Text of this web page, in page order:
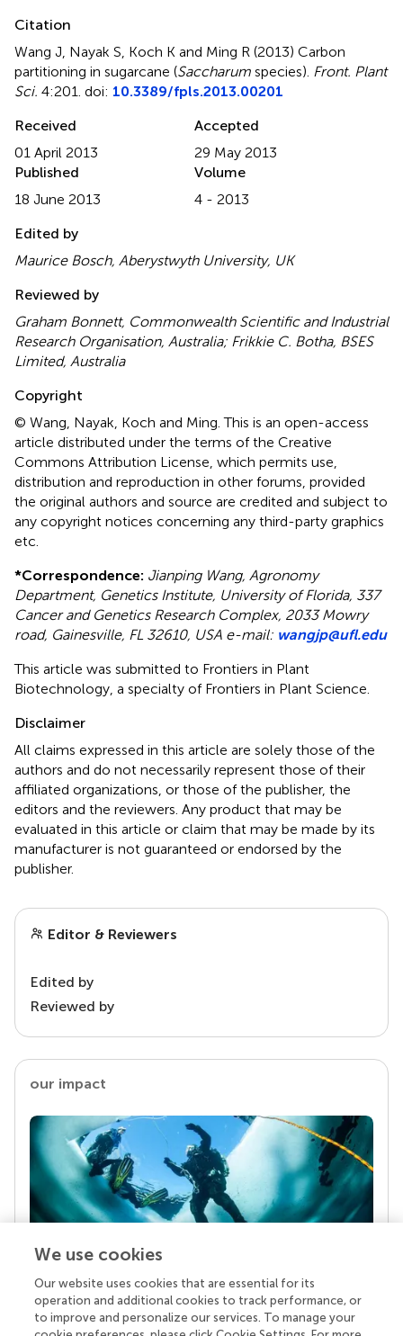
Citation
Wang J, Nayak S, Koch K and Ming R (2013) Carbon
partitioning in sugarcane (Saccharum species) Front. Plant
Sci. 4:201. doi: 10.3389/fpls.2013.00201
Received
01 April 2013
Accepted
29 May 2013
Published
18 June 2013
Volume
4 - 2013
Edited by
Maurice Bosch, Aberystwyth University, UK
Reviewed by
Graham Bonnett, Commonwealth Scientific and Industrial
Research Organisation, Australia; Frikkie C. Botha, BSES
Limited, Australia
Copyright
© Wang, Nayak, Koch and Ming.This is an open-access
article distributed under the terms of the Creative
Commons Attribution License, which permits use,
distribution and reproduction in other forums, provided
the original authors and source are credited and subject to
any copyright notices concerning any third-party graphics
etc.
*Correspondence: Jianping Wang, Agronomy
Department, Genetics Institute, University of Florida, 337
Cancer and Genetics Research Complex, 2033 Mowry
road, Gainesville, FL 32610, USA e-mail: wangjp@ufl.edu
This article was submitted to Frontiers in Plant
Biotechnology, a specialty of Frontiers in Plant Science.
Disclaimer
All claims expressed in this article are solely those of the
authors and do not necessarily represent those of their
affiliated organizations, or those of the publisher, the
editors and the reviewers. Any product that may be
evaluated in this article or claim that may be made by its
manufacturer is not guaranteed or endorsed by the
publisher.
Editor & Reviewers
Edited by
Reviewed by
our impact
Your research is the real superpower
Behind each article we publish stands a team of
superheroes: authors, editors, and reviewers who
We use cookies
Our website uses cookies that are essential for its
operation and additional cookies to track performance, or
to improve and personalize our services. To manage your